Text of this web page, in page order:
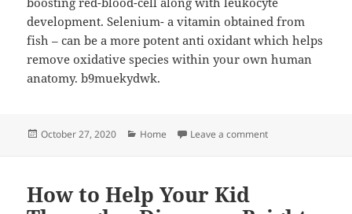
development. Selenium- a vitamin obtained from
fish – can be a more potent anti oxidant which helps
remove oxidative species within your own human
anatomy. b9muekydwk.
Posted
October 27, 2020 Categories
Home Leave a commenton 17 Health
How to Help Your Kid